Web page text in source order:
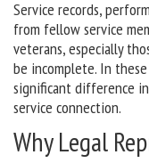
Service records,
from fellow service
veterans, especially
be incomplete. In these
significant difference
service connection.
Why Legal